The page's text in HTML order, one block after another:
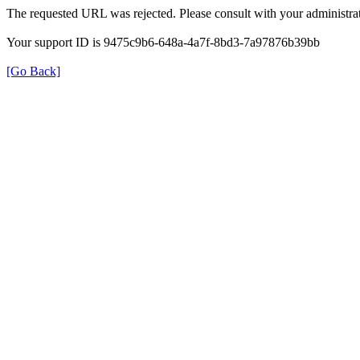
The requested URL was rejected. Please consult with your
Your support ID is 9475c9b6-648a-4a7f-8bd3-7a97876b39bb
[Go Back]